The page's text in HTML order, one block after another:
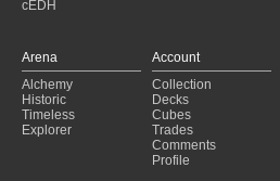
cEDH
Arena
Alchemy
Historic
Timeless
Explorer
Account
Collection
Decks
Cubes
Trades
Comments
Profile